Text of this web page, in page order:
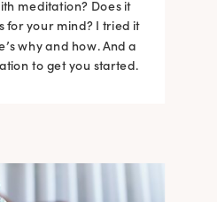
meditation? Does it
for your mind? I tried it
why and how. And a
to get you started.